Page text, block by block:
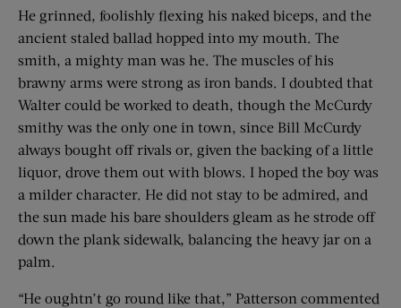
He grinned, foolishly flexing his naked biceps, and the
ancient staled ballad hopped into my mouth. The
smith, a mighty man was he. The muscles of his
brawny arms were strong as iron bands. I doubted that
Walter could be worked to death, though the McCurdy
smithy was the only one in town, since Bill McCurdy
always bought off rivals or, given the backing of a little
liquor, drove them out with blows. I hoped the boy was
a milder character. He did not stay to be admired, and
the sun made his bare shoulders gleam as he strode off
down the plank sidewalk, balancing the heavy jar on a
palm.
“He oughtn’t go round like that,” Patterson commented